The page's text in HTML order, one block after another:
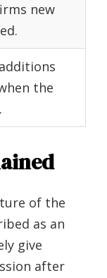
new
the
of the
as an
give
after